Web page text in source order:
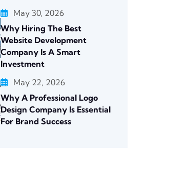
May 30, 2026
Why Hiring The Best
Website Development
Company Is A Smart
Investment
May 22, 2026
Why A Professional Logo
Design Company Is Essential
For Brand Success